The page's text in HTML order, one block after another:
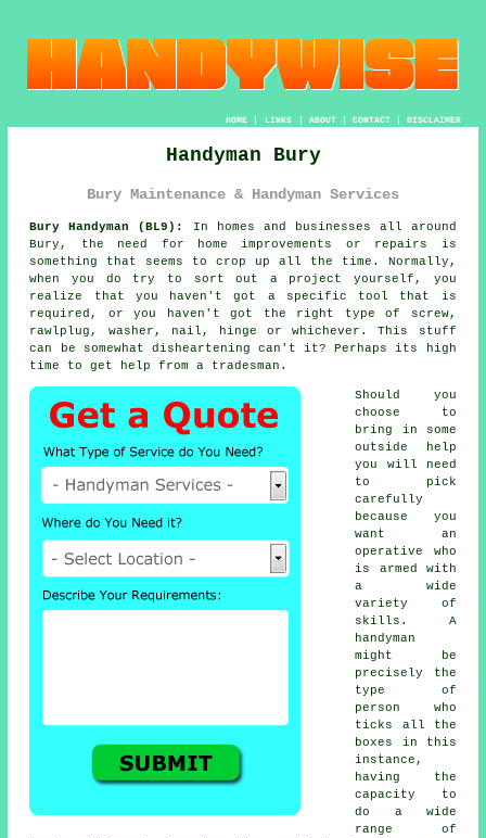
HOME| LINKS | ABOUT| CONTACT| DISCLAIMER
Handyman Bury
Bury Maintenance & Handyman Services
Bury Handyman (BL9):
In homes and businesses all around
Bury, the need for home improvements or repairs is
something that seems to crop up all the time. Normally,
when you do try to sort out a project yourself, you
realize that you haven't got a specific tool that is
required, or you haven't got the right type of screw,
rawlplug, washer, nail, hinge or whichever. This stuff
can be somewhat disheartening can't it? Perhaps its high
time to get help from a tradesman.
Should you
choose to
bring in some
outside help
you will need
to pick
carefully
because you
want an
operative who
is armed with
a wide
variety of
skills. A
handyman
might be
precisely the
type of
person who
ticks all the
boxes in this
instance,
having the
capacity to
do a wide
range of